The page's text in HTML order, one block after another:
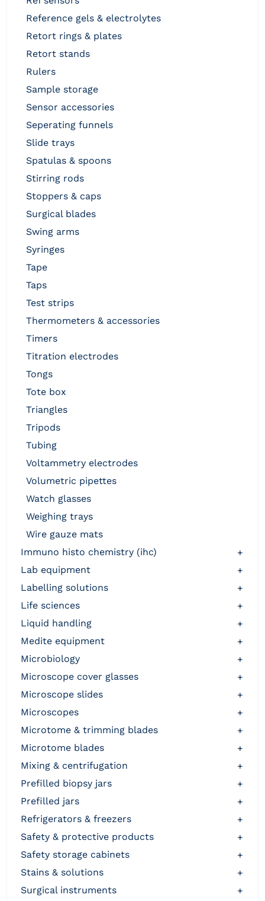
reference gels & electrolytes
retort rings & plates
retort stands
rulers
sample storage
sensor accessories
seperating funnels
slide trays
spatulas & spoons
stirring rods
stoppers & caps
surgical blades
swing arms
syringes
tape
taps
test strips
thermometers & accessories
timers
titration electrodes
tongs
tote box
triangles
tripods
tubing
voltammetry electrodes
volumetric pipettes
watch glasses
weighing trays
wire gauze mats
immuno histo chemistry (ihc)
+
lab equipment
+
labelling solutions
+
life sciences
+
liquid handling
+
medite equipment
+
microbiology
+
microscope cover glasses
+
microscope slides
+
microscopes
+
microtome & trimming blades
+
microtome blades
+
mixing & centrifugation
+
prefilled biopsy jars
+
prefilled jars
+
refrigerators & freezers
+
safety & protective products
+
safety storage cabinets
+
stains & solutions
+
surgical instruments
+